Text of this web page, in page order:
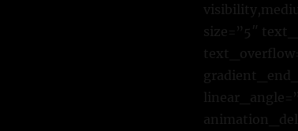
size=”5″